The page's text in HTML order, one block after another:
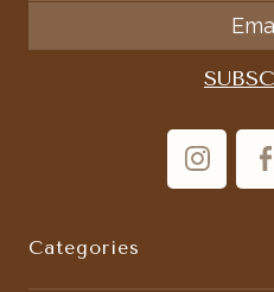
Categories